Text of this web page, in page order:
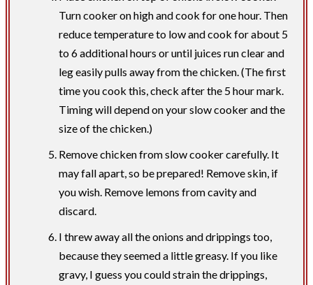
Turn cooker on high and cook for one hour. Then
reduce temperature to low and cook for about 5
to 6 additional hours or until juices run clear and
leg easily pulls away from the chicken. (The first
time you cook this, check after the 5 hour mark.
Timing will depend on your slow cooker and the
size of the chicken.)
Remove chicken from slow cooker carefully. It
may fall apart, so be prepared! Remove skin, if
you wish. Remove lemons from cavity and
discard.
I threw away all the onions and drippings too,
because they seemed a little greasy. If you like
gravy, I guess you could strain the drippings,